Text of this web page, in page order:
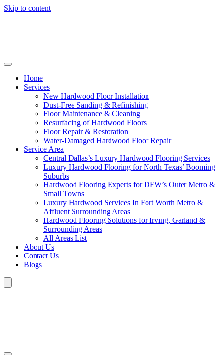
Skip to content
Home
Services
New Hardwood Floor Installation
Dust-Free Sanding & Refinishing
Floor Maintenance & Cleaning
Resurfacing of Hardwood Floors
Floor Repair & Restoration
Water-Damaged Hardwood Floor Repair
Service Area
Central Dallas’s Luxury Hardwood Flooring Services
Luxury Hardwood Flooring for North Texas’ Booming
Suburbs
Hardwood Flooring Experts for DFW’s Outer Metro &
Small Towns
Luxury Hardwood Services In Fort Worth Metro &
Affluent Surrounding Areas
Hardwood Flooring Solutions for Irving, Garland &
Surrounding Areas
All Areas List
About Us
Contact Us
Blogs